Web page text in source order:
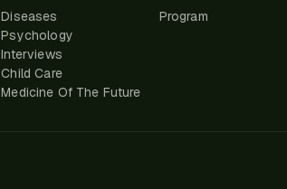
Diseases
Psychology
Interviews
Child Care
Medicine Of The Future
Program